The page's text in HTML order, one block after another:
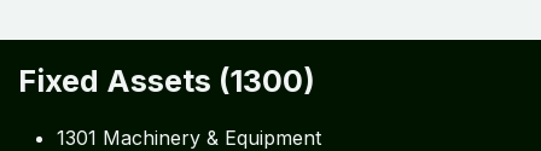
Fixed Assets (1300)
1301 Machinery & Equipment